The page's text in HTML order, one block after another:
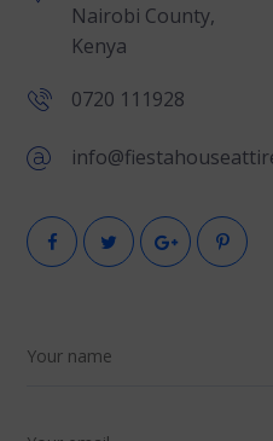
Nairobi County,
Kenya
0720 111928